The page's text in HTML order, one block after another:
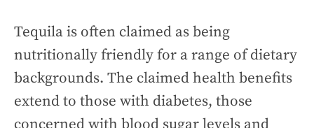
Tequila is often claimed as being
nutritionally friendly for a range of dietary
backgrounds. The claimed health benefits
extend to those with diabetes, those
concerned with blood sugar levels and